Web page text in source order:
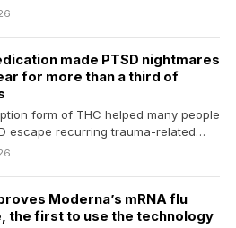
made PTSD nightmares
for more than a third of
form of THC helped many people
escape recurring trauma-related
with more…
Moderna’s mRNA flu
the first to use the technology